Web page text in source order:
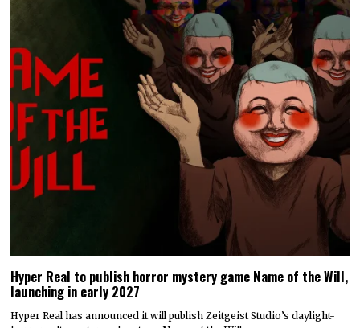
Hyper Real to publish horror mystery game Name of the Will,
launching in early 2027
Hyper Real has announced it will publish Zeitgeist Studio’s daylight-